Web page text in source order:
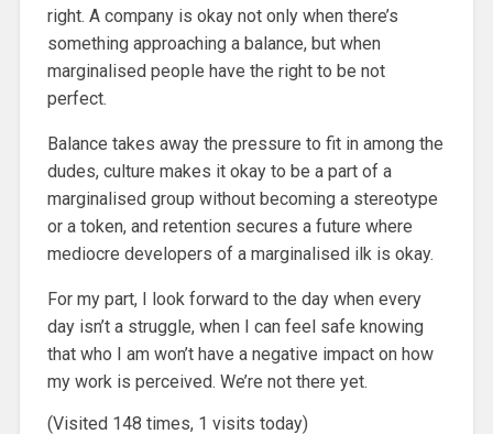
right. A company is okay not only when there’s
something approaching a balance, but when
marginalised people have the right to be not
perfect.
Balance takes away the pressure to fit in among the
dudes, culture makes it okay to be a part of a
marginalised group without becoming a stereotype
or a token, and retention secures a future where
mediocre developers of a marginalised ilk is okay.
For my part, I look forward to the day when every
day isn’t a struggle, when I can feel safe knowing
that who I am won’t have a negative impact on how
my work is perceived. We’re not there yet.
(Visited 148 times, 1 visits today)